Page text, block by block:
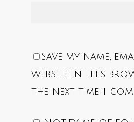
Save my name,
website in this
the next time I